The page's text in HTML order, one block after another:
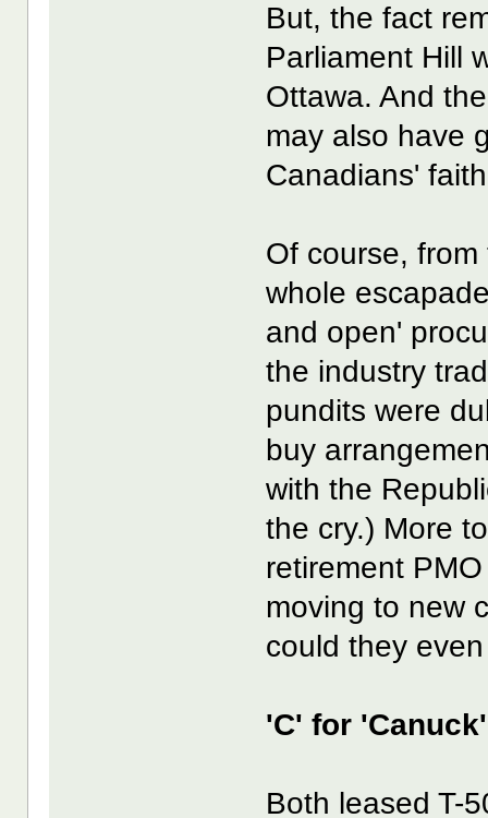
But, the fact
Parliament Hill
Ottawa. And
may also have
Canadians'
Of course,
whole
and open'
the industry
pundits were
buy
with the
the cry.) More
retirement
moving to new
could they
'C' for
Both leased T-